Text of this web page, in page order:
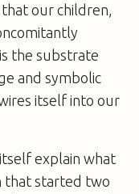
our children,
the substrate
and symbolic
itself into our
explain what
that started two